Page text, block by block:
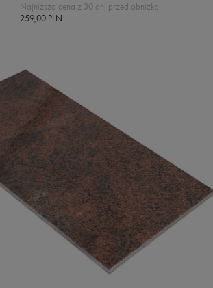
Najniższa cena z 30 dni przed obniżką:
259,00 PLN